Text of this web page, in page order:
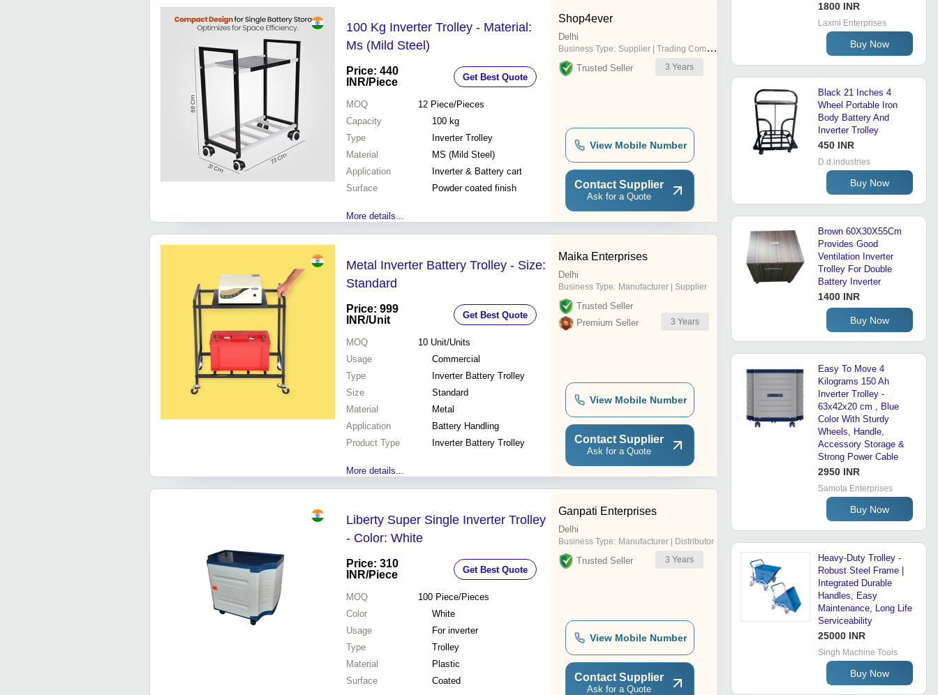
100 Kg Inverter Trolley - Material:
Ms (Mild Steel)
Price: 440
INR/Piece Get Best Quote
MOQ 12 Piece/Pieces
Capacity
100 kg
Type
Inverter Trolley
Material
MS (Mild Steel)
Application
Inverter & Battery cart
Surface
Powder coated finish
More details...
Shop4ever
Delhi
Business Type: Supplier | Trading Company
Trusted Seller 3 Years
View Mobile Number
Contact Supplier
Ask for a Quote
Metal Inverter Battery Trolley - Size:
Standard
Price: 999
INR/Unit Get Best Quote
MOQ 10 Unit/Units
Usage
Commercial
Type
Inverter Battery Trolley
Size
Standard
Material
Metal
Application
Battery Handling
Product Type
Inverter Battery Trolley
More details...
Maika Enterprises
Delhi
Business Type: Manufacturer | Supplier
Trusted Seller
Premium Seller
3 Years
View Mobile Number
Contact Supplier
Ask for a Quote
Liberty Super Single Inverter Trolley
- Color: White
Price: 310
INR/Piece Get Best Quote
MOQ 100 Piece/Pieces
Color
White
Usage
For inverter
Type
Trolley
Material
Plastic
Surface
Coated
Ganpati Enterprises
Delhi
Business Type: Manufacturer | Distributor
Trusted Seller 3 Years
View Mobile Number
Contact Supplier
Ask for a Quote
1800 INR
Laxmi Enterprises
Buy Now
Black 21 Inches 4
Wheel Portable Iron
Body Battery And
Inverter Trolley
450 INR
D.d.industries
Buy Now
Brown 60X30X55Cm
Provides Good
Ventilation Inverter
Trolley For Double
Battery Inverter
1400 INR
Buy Now
Easy To Move 4
Kilograms 150 Ah
Inverter Trolley -
63x42x20 cm , Blue
Color With Sturdy
Wheels, Handle,
Accessory Storage &
Strong Power Cable
2950 INR
Samota Enterprises
Buy Now
Heavy-Duty Trolley -
Robust Steel Frame |
Integrated Durable
Handles, Easy
Maintenance, Long Life
Serviceability
25000 INR
Singh Machine Tools
Buy Now